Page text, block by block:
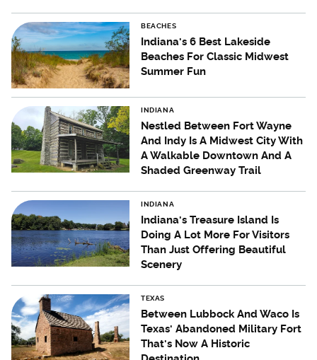
BEACHES
Indiana's 6 Best Lakeside
Beaches For Classic Midwest
Summer Fun
INDIANA
Nestled Between Fort Wayne
And Indy Is A Midwest City With
A Walkable Downtown And A
Shaded Greenway Trail
INDIANA
Indiana's Treasure Island Is
Doing A Lot More For Visitors
Than Just Offering Beautiful
Scenery
TEXAS
Between Lubbock And Waco Is
Texas' Abandoned Military Fort
That's Now A Historic